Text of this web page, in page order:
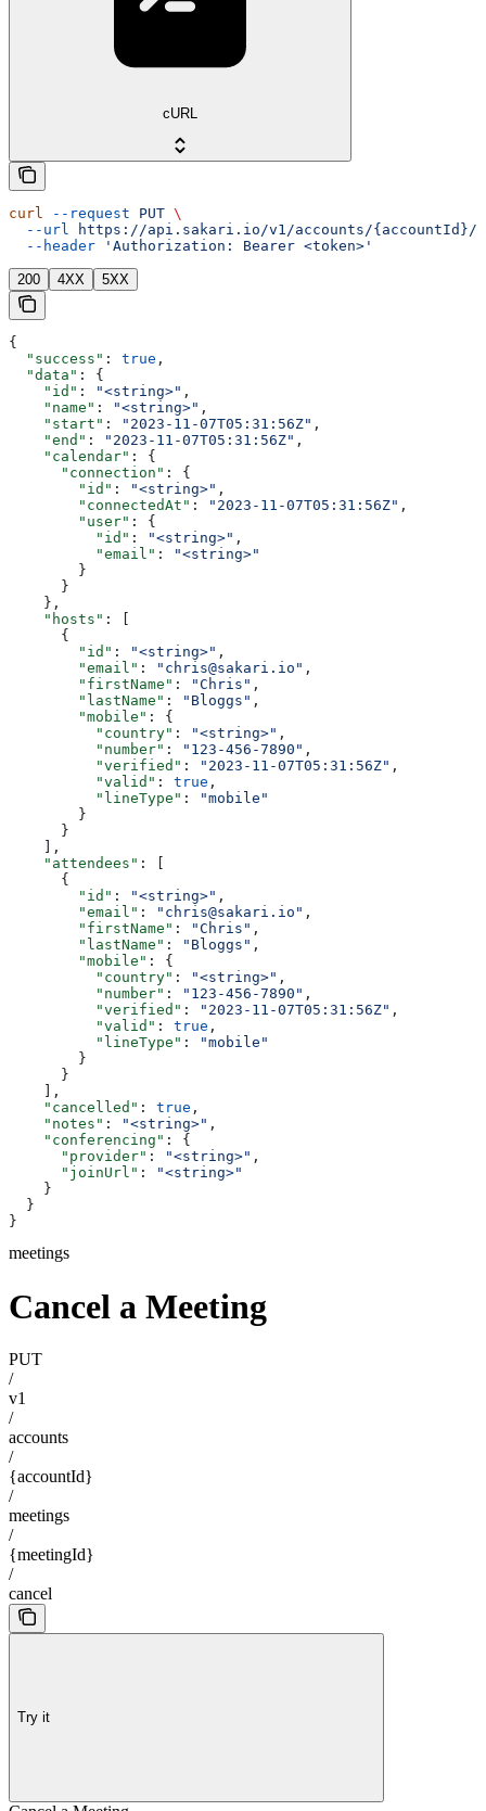
cURL
curl --request PUT \
  --url
https://api.sakari.io/v1/accounts/{accountId}/
  --header
'Authorization: Bearer <token>'
200 4XX 5XX
{
  "success"
: true ,
  "data"
: {
    "id"
: "<string>" ,
    "name"
: "<string>" ,
    "start"
: "2023-11-07T05:31:56Z" ,
    "end"
: "2023-11-07T05:31:56Z" ,
    "calendar"
: {
      "connection"
: {
        "id"
: "<string>" ,
        "connectedAt"
: "2023-11-07T05:31:56Z" ,
        "user"
: {
          "id"
: "<string>" ,
          "email"
:
"<string>"
        }
      }
    },
    "hosts"
: [
      {
        "id"
: "<string>" ,
        "email"
: "chris@sakari.io" ,
        "firstName"
: "Chris" ,
        "lastName"
: "Bloggs" ,
        "mobile"
: {
          "country"
: "<string>" ,
          "number"
: "123-456-7890" ,
          "verified"
: "2023-11-07T05:31:56Z" ,
          "valid"
: true ,
          "lineType"
:
"mobile"
        }
      }
    ],
    "attendees"
: [
      {
        "id"
: "<string>" ,
        "email"
: "chris@sakari.io" ,
        "firstName"
: "Chris" ,
        "lastName"
: "Bloggs" ,
        "mobile"
: {
          "country"
: "<string>" ,
          "number"
: "123-456-7890" ,
          "verified"
: "2023-11-07T05:31:56Z" ,
          "valid"
: true ,
          "lineType"
:
"mobile"
        }
      }
    ],
    "cancelled"
: true ,
    "notes"
: "<string>" ,
    "conferencing"
: {
      "provider"
: "<string>" ,
      "joinUrl"
:
"<string>"
    }
  }
}
meetings
Cancel a Meeting
PUT
/
v1
/
accounts
/
{accountId}
/
meetings
/
{meetingId}
/
cancel
Try it